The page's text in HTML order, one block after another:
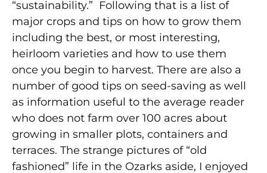
“sustainability.” Following that is a list of
major crops and tips on how to grow them
including the best, or most interesting,
heirloom varieties and how to use them
once you begin to harvest. There are also a
number of good tips on seed-saving as well
as information useful to the average reader
who does not farm over 100 acres about
growing in smaller plots, containers and
terraces. The strange pictures of “old
fashioned” life in the Ozarks aside, I enjoyed